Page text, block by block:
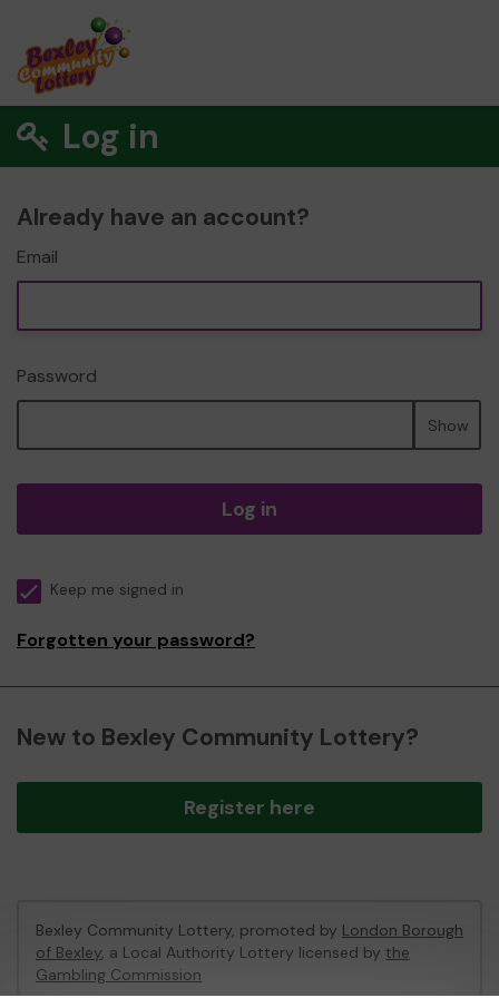
Log in
Already have an account?
Email
Password
Show
Log in
Keep me signed in
Forgotten your password?
New to Bexley Community Lottery?
Register here
Bexley Community Lottery, promoted by London Borough
of Bexley, a Local Authority Lottery licensed by the
Gambling Commission